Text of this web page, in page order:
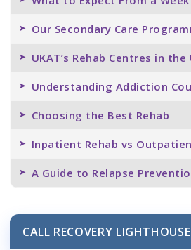
Our Secondary Care
UKAT’s Rehab Centres in the
Understanding Addiction
Choosing the Best Rehab
Inpatient Rehab vs
A Guide to Relapse
CALL RECOVERY